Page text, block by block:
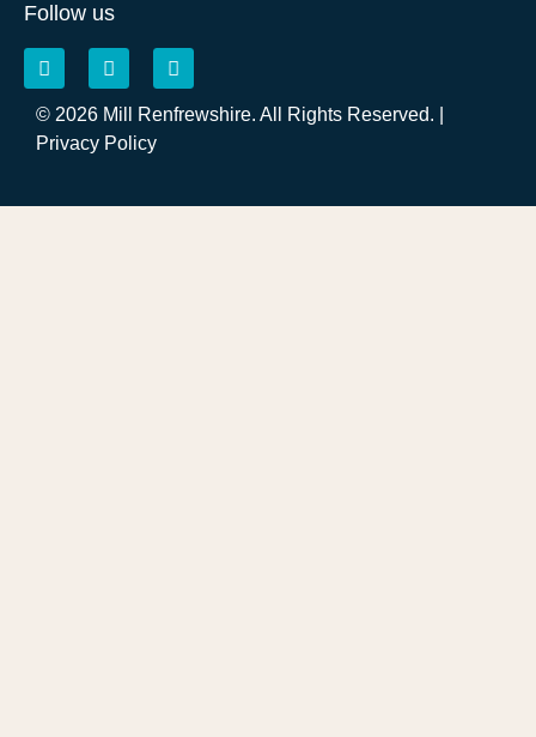
Follow us
© 2026 Mill Renfrewshire. All Rights Reserved. |
Privacy Policy